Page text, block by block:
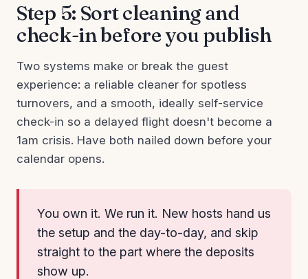
Step 5: Sort cleaning and
check-in before you publish
Two systems make or break the guest
experience: a reliable cleaner for spotless
turnovers, and a smooth, ideally self-service
check-in so a delayed flight doesn't become a
1am crisis. Have both nailed down before your
calendar opens.
You own it. We run it. New hosts hand us
the setup and the day-to-day, and skip
straight to the part where the deposits
show up.